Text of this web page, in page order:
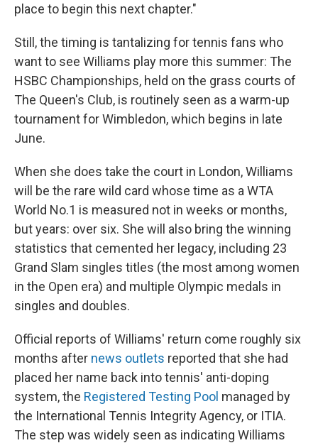
place to begin this next chapter."
Still, the timing is tantalizing for tennis fans who
want to see Williams play more this summer: The
HSBC Championships, held on the grass courts of
The Queen's Club, is routinely seen as a warm-up
tournament for Wimbledon, which begins in late
June.
When she does take the court in London, Williams
will be the rare wild card whose time as a WTA
World No.1 is measured not in weeks or months,
but years: over six. She will also bring the winning
statistics that cemented her legacy, including 23
Grand Slam singles titles (the most among women
in the Open era) and multiple Olympic medals in
singles and doubles.
Official reports of Williams' return come roughly six
months after news outlets reported that she had
placed her name back into tennis' anti-doping
system, the Registered Testing Pool managed by
the International Tennis Integrity Agency, or ITIA.
The step was widely seen as indicating Williams